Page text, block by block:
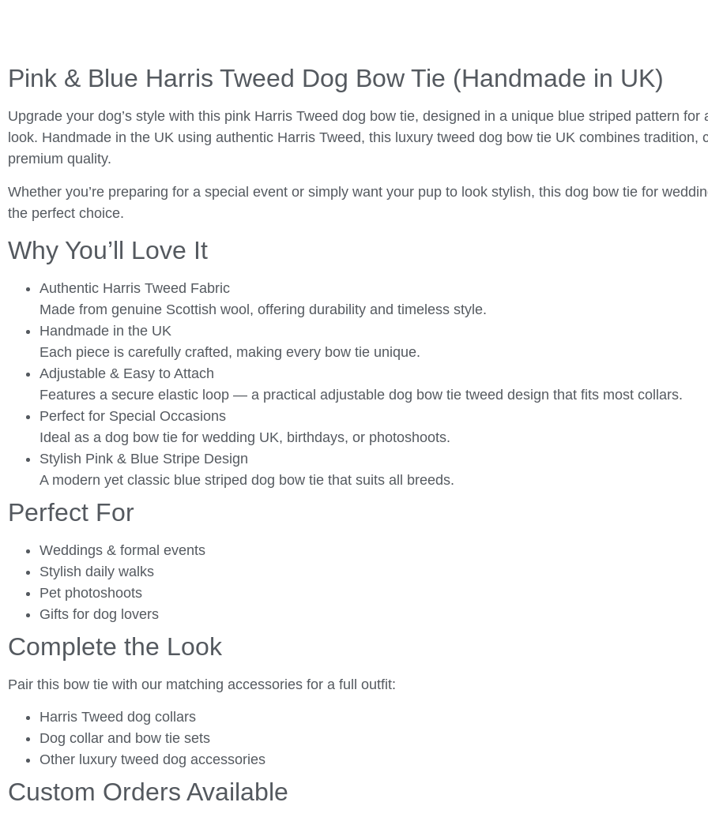
Pink & Blue Harris Tweed Dog Bow Tie (Handmade in UK)
Upgrade your dog’s style with this pink Harris Tweed dog bow tie, designed in a unique blue striped pattern for
look. Handmade in the UK using authentic Harris Tweed, this luxury tweed dog bow tie UK combines tradition,
premium quality.
Whether you’re preparing for a special event or simply want your pup to look stylish, this dog bow tie for
the perfect choice.
Why You’ll Love It
Authentic Harris Tweed Fabric
Made from genuine Scottish wool, offering durability and timeless style.
Handmade in the UK
Each piece is carefully crafted, making every bow tie unique.
Adjustable & Easy to Attach
Features a secure elastic loop — a practical adjustable dog bow tie tweed design that fits most collars.
Perfect for Special Occasions
Ideal as a dog bow tie for wedding UK, birthdays, or photoshoots.
Stylish Pink & Blue Stripe Design
A modern yet classic blue striped dog bow tie that suits all breeds.
Perfect For
Weddings & formal events
Stylish daily walks
Pet photoshoots
Gifts for dog lovers
Complete the Look
Pair this bow tie with our matching accessories for a full outfit:
Harris Tweed dog collars
Dog collar and bow tie sets
Other luxury tweed dog accessories
Custom Orders Available